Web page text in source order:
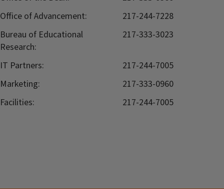
Office of Advancement:
217-244-7228
Bureau of Educational
Research:
217-333-3023
IT Partners:
217-244-7005
Marketing:
217-333-0960
Facilities:
217-244-7005